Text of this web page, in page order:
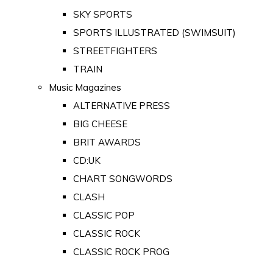
SKY SPORTS
SPORTS ILLUSTRATED (SWIMSUIT)
STREETFIGHTERS
TRAIN
Music Magazines
ALTERNATIVE PRESS
BIG CHEESE
BRIT AWARDS
CD:UK
CHART SONGWORDS
CLASH
CLASSIC POP
CLASSIC ROCK
CLASSIC ROCK PROG